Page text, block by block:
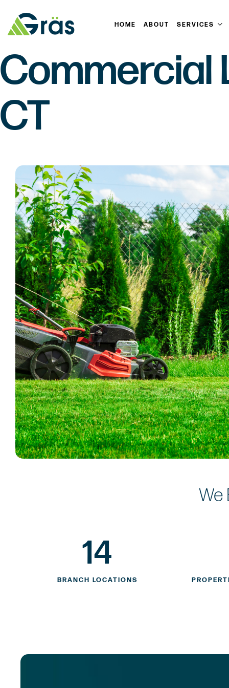
HOME ABOUT SERVICES
Commercial
CT
We
14
BRANCH LOCATIONS